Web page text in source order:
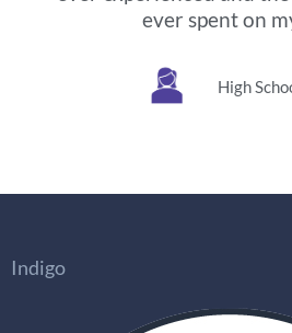
ever spent on
High
Indigo